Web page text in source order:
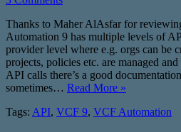
Thanks to Maher AlAsfar for
Automation 9 has multiple levels of
provider level where e.g. orgs can be
projects, policies etc. are managed
API calls there’s a good
sometimes… Read More »
Tags: API, VCF 9, VCF Automation